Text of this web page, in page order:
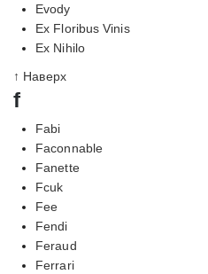
Evody
Ex Floribus Vinis
Ex Nihilo
↑ Наверх
f
Fabi
Faconnable
Fanette
Fcuk
Fee
Fendi
Feraud
Ferrari